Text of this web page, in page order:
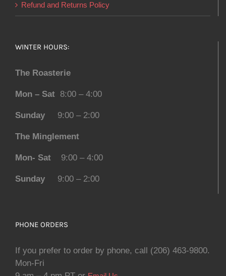
Refund and Returns Policy
WINTER HOURS:
The Roasterie
Mon – Sat 8:00 – 4:00
Sunday 9:00 – 2:00
The Minglement
Mon- Sat 9:00 – 4:00
Sunday 9:00 – 2:00
PHONE ORDERS
If you prefer to order by phone, call (206) 463-9800.
Mon-Fri